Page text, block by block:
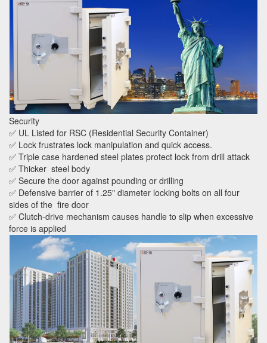
Security
✅ UL Listed for RSC (Residential Security Container)
✅ Lock frustrates lock manipulation and quick access.
✅ Triple case hardened steel plates protect lock from drill attack
✅ Thicker steel body
✅ Secure the door against pounding or drilling
✅ Defensive barrier of 1.25" diameter locking bolts on all four
sides of the fire door
✅ Clutch-drive mechanism causes handle to slip when excessive
force is applied